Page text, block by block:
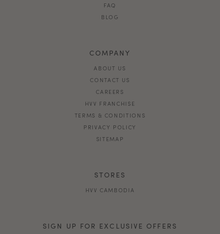
FAQ
BLOG
COMPANY
ABOUT US
CONTACT US
CAREERS
HVV FRANCHISE
TERMS & CONDITIONS
PRIVACY POLICY
SITEMAP
STORES
HVV CAMBODIA
SIGN UP FOR EXCLUSIVE OFFERS